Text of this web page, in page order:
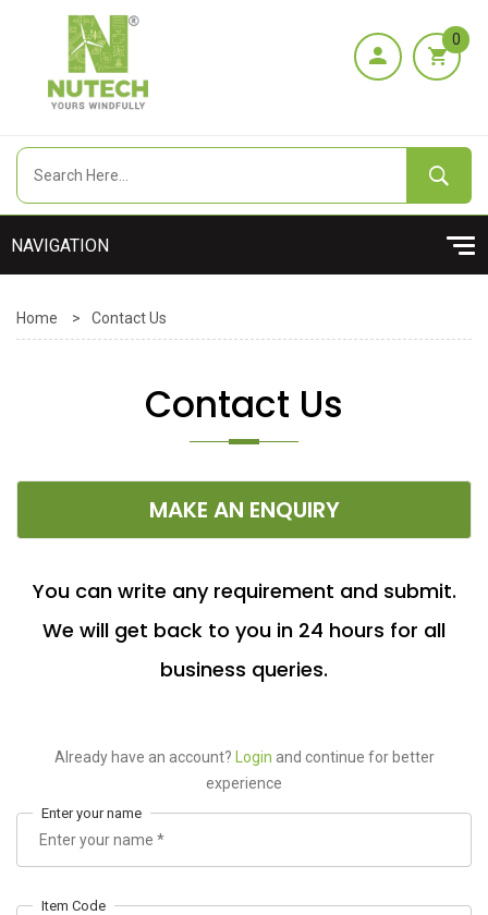
0
Home > Contact Us
Contact Us
MAKE AN ENQUIRY
You can write any requirement and submit.
We will get back to you in 24 hours for all
business queries.
Already have an account? Login and continue for better
experience
Enter your name
Item Code